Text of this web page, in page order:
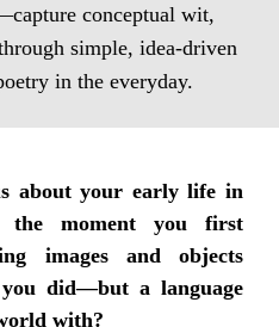
conceptual wit,
simple, idea-driven
in the everyday.
about your early life in
the moment you first
images and objects
you did—but a language
with?